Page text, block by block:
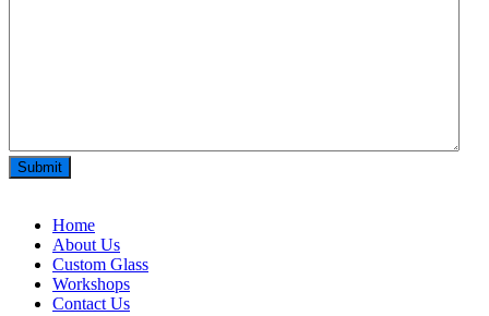
Home
About Us
Custom Glass
Workshops
Contact Us